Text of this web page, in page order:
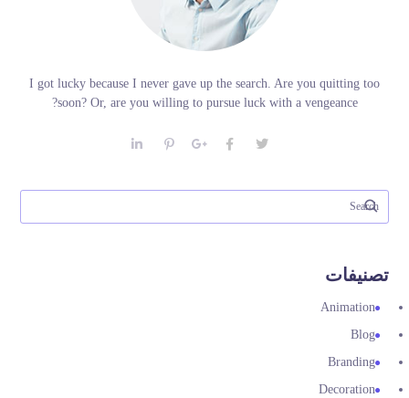
I got lucky because I never gave up the search. Are you quitting too
soon? Or, are you willing to pursue luck with a vengeance?
تصنيفات
Animation
Blog
Branding
Decoration